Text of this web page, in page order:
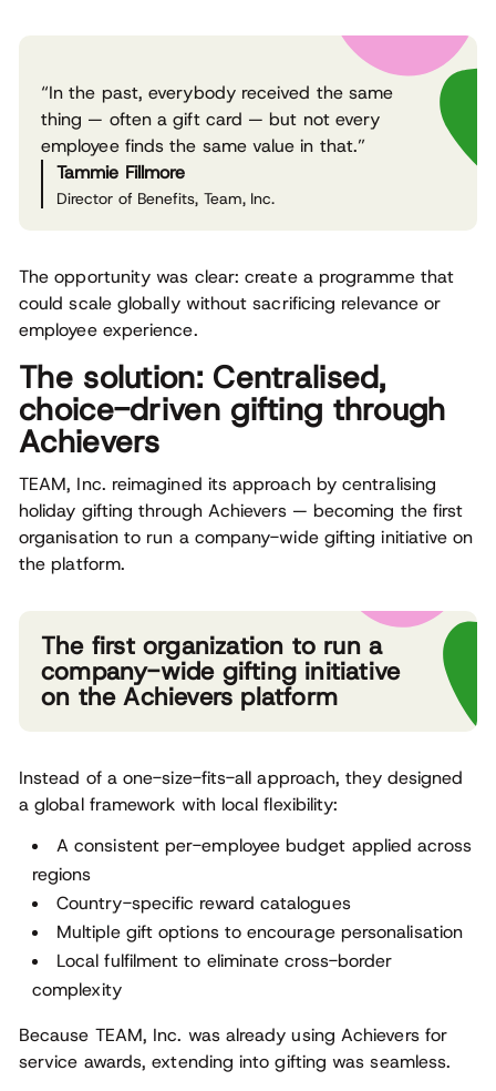
“In the past, everybody received the same
thing — often a gift card — but not every
employee finds the same value in that.”
Tammie Fillmore
Director of Benefits, Team, Inc.
The opportunity was clear: create a programme that
could scale globally without sacrificing relevance or
employee experience.
The solution: Centralised,
choice-driven gifting through
Achievers
TEAM, Inc. reimagined its approach by centralising
holiday gifting through Achievers — becoming the first
organisation to run a company-wide gifting initiative on
the platform.
The first organization to run a
company-wide gifting initiative
on the Achievers platform
Instead of a one-size-fits-all approach, they designed
a global framework with local flexibility:
A consistent per-employee budget applied across
regions
Country-specific reward catalogues
Multiple gift options to encourage personalisation
Local fulfilment to eliminate cross-border
complexity
Because TEAM, Inc. was already using Achievers for
service awards, extending into gifting was seamless.